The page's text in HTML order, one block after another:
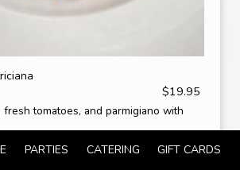
$19.95
fresh tomatoes, and parmigiano with
PARTIES CATERING GIFT CARDS